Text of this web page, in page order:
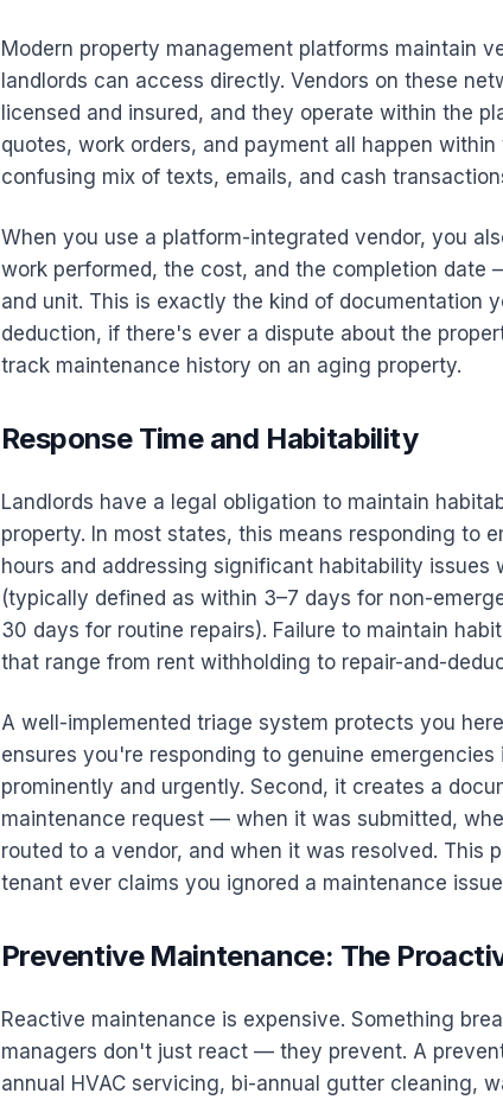
Modern property management platforms maintain
landlords can access directly. Vendors on these
licensed and insured, and they operate within the
quotes, work orders, and payment all happen
confusing mix of texts, emails, and cash
When you use a platform-integrated vendor, you
work performed, the cost, and the completion
and unit. This is exactly the kind of documentation
deduction, if there's ever a dispute about the
track maintenance history on an aging property.
Response Time and Habitability
Landlords have a legal obligation to maintain
property. In most states, this means responding to
hours and addressing significant habitability issues
(typically defined as within 3–7 days for non-
30 days for routine repairs). Failure to maintain
that range from rent withholding to repair-and-
A well-implemented triage system protects you
ensures you're responding to genuine
prominently and urgently. Second, it creates a
maintenance request — when it was submitted,
routed to a vendor, and when it was resolved. This
tenant ever claims you ignored a maintenance
Preventive Maintenance: The
Reactive maintenance is expensive. Something
managers don't just react — they prevent. A
annual HVAC servicing, bi-annual gutter cleaning,